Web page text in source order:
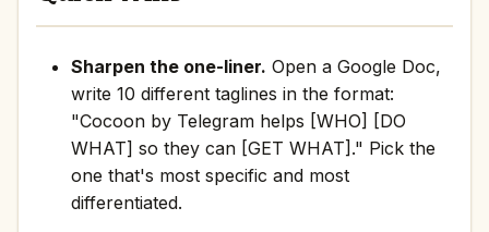
Sharpen the one-liner. Open a Google Doc,
write 10 different taglines in the format:
"Cocoon by Telegram helps [WHO] [DO
WHAT] so they can [GET WHAT]." Pick the
one that's most specific and most
differentiated.